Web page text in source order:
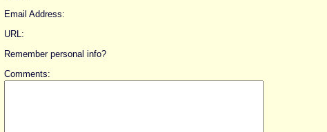
Email Address:
URL:
Remember personal info?
Comments: